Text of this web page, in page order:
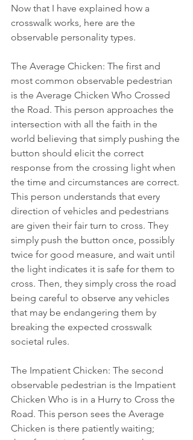
Now that I have explained how a
crosswalk works, here are the
observable personality types.
The Average Chicken: The first and
most common observable pedestrian
is the Average Chicken Who Crossed
the Road. This person approaches the
intersection with all the faith in the
world believing that simply pushing the
button should elicit the correct
response from the crossing light when
the time and circumstances are correct.
This person understands that every
direction of vehicles and pedestrians
are given their fair turn to cross. They
simply push the button once, possibly
twice for good measure, and wait until
the light indicates it is safe for them to
cross. Then, they simply cross the road
being careful to observe any vehicles
that may be endangering them by
breaking the expected crosswalk
societal rules.
The Impatient Chicken: The second
observable pedestrian is the Impatient
Chicken Who is in a Hurry to Cross the
Road. This person sees the Average
Chicken is there patiently waiting;